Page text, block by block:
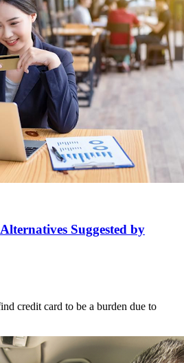
Suggested by
credit card to be a burden due to